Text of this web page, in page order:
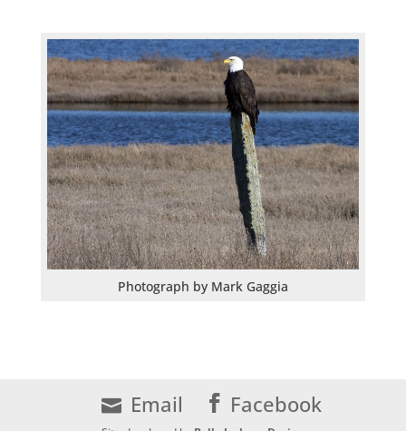
Photograph by Mark Gaggia
Email Facebook